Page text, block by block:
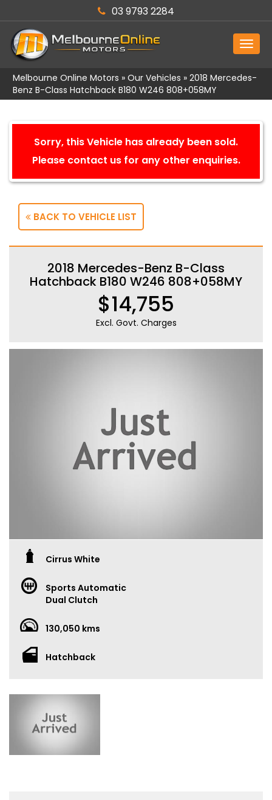
03 9793 2284
Melbourne Online Motors » Our Vehicles » 2018 Mercedes-
Benz B-Class Hatchback B180 W246 808+058MY
Sorry, this Vehicle has already been sold.
Please contact us for any other enquiries.
BACK TO VEHICLE LIST
2018 Mercedes-Benz B-Class
Hatchback B180 W246 808+058MY
$14,755
Excl. Govt. Charges
Cirrus White
Sports Automatic
Dual Clutch
130,050 kms
Hatchback